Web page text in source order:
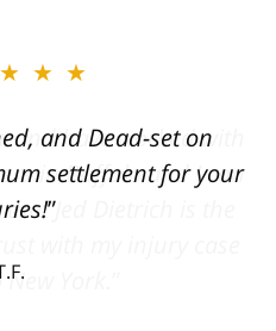
and Dead-set on
settlement for your